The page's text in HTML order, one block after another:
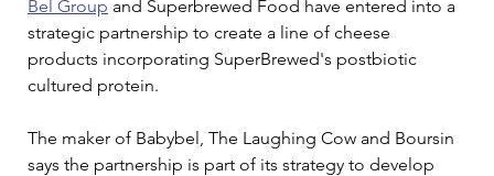
Bel Group and Superbrewed Food have entered into a
strategic partnership to create a line of cheese
products incorporating SuperBrewed's postbiotic
cultured protein.
The maker of Babybel, The Laughing Cow and Boursin
says the partnership is part of its strategy to develop